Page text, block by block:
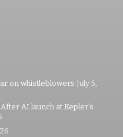
on whistleblowers July 5,
AI launch at Kepler’s